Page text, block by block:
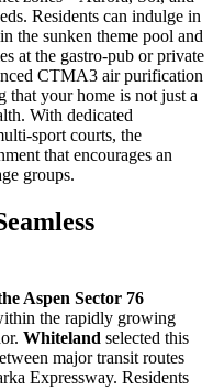
Residents can indulge in
the sunken theme pool and
at the gastro-pub or private
CTMA3 air purification
that your home is not just a
With dedicated
sport courts, the
that encourages an
groups.
Aspen Sector 76
the rapidly growing
Whiteland selected this
major transit routes
Expressway. Residents